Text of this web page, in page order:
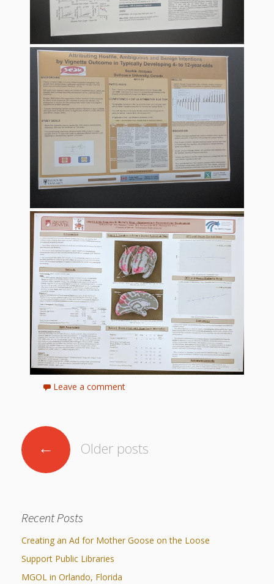
Leave a comment
Posts
navigation
← Older posts
Recent Posts
Creating an Ad for Mother Goose on the Loose
Support Public Libraries
MGOL in Orlando, Florida